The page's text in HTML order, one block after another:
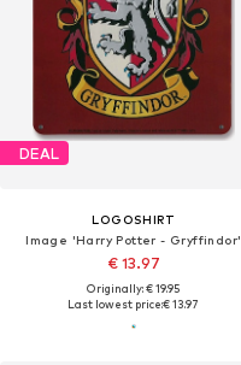
DEAL
LOGOSHIRT
Image 'Harry Potter - Gryffindor'
€ 13.97
Originally: € 19.95
Last lowest price:€ 13.97